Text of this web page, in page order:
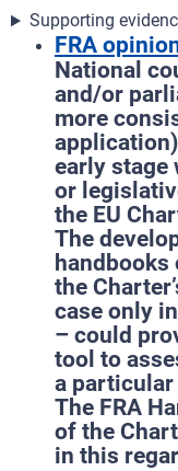
Supporting
FRA
National
and/or
more
early stage
or
the EU
The
the
case only
– could
tool to
a
The FRA
of the
in this